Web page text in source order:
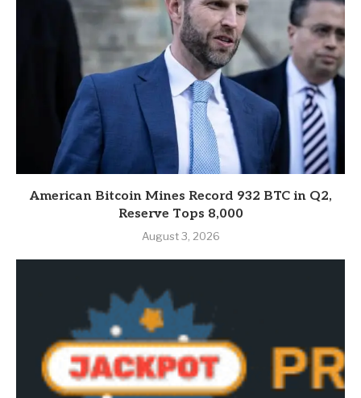
American Bitcoin Mines Record 932 BTC in Q2,
Reserve Tops 8,000
August 3, 2026